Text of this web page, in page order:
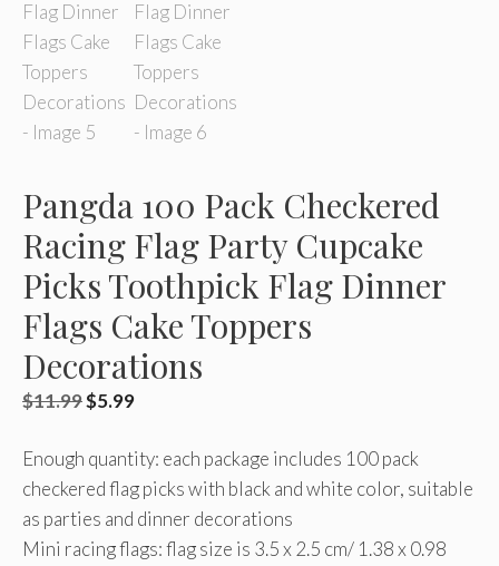
Pangda 100 Pack Checkered
Racing Flag Party Cupcake
Picks Toothpick Flag Dinner
Flags Cake Toppers
Decorations
$11.99Original
was:
$11.99.
$5.99Current
is:
$5.99.
Enough quantity: each package includes 100 pack
checkered flag picks with black and white color, suitable
as parties and dinner decorations
Mini racing flags: flag size is 3.5 x 2.5 cm/ 1.38 x 0.98